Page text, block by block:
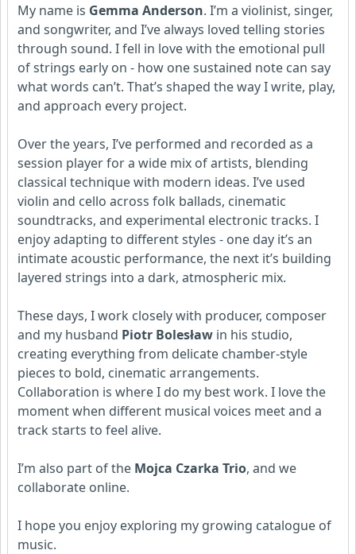
My name is Gemma Anderson. I’m a violinist, singer,
and songwriter, and I’ve always loved telling stories
through sound. I fell in love with the emotional pull
of strings early on - how one sustained note can say
what words can’t. That’s shaped the way I write, play,
and approach every project.
Over the years, I’ve performed and recorded as a
session player for a wide mix of artists, blending
classical technique with modern ideas. I’ve used
violin and cello across folk ballads, cinematic
soundtracks, and experimental electronic tracks. I
enjoy adapting to different styles - one day it’s an
intimate acoustic performance, the next it’s building
layered strings into a dark, atmospheric mix.
These days, I work closely with producer, composer
and my husband Piotr Bolesław in his studio,
creating everything from delicate chamber-style
pieces to bold, cinematic arrangements.
Collaboration is where I do my best work. I love the
moment when different musical voices meet and a
track starts to feel alive.
I’m also part of the Mojca Czarka Trio, and we
collaborate online.
I hope you enjoy exploring my growing catalogue of
music.